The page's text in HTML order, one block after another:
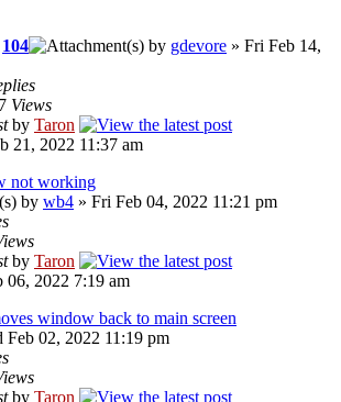
104 by gdevore » Fri Feb 14,
Views
by Taron
21, 2022 11:37 am
not working
by wb4 » Fri Feb 04, 2022 11:21 pm
by Taron
06, 2022 7:19 am
window back to main screen
Feb 02, 2022 11:19 pm
by Taron